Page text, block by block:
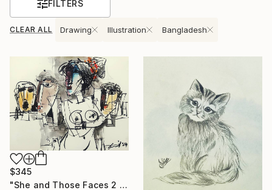
FILTERS
CLEAR ALL Drawing Illustration Bangladesh
$345
"She and Those Faces 2 – Expressionist Figurative Drawing" Drawing